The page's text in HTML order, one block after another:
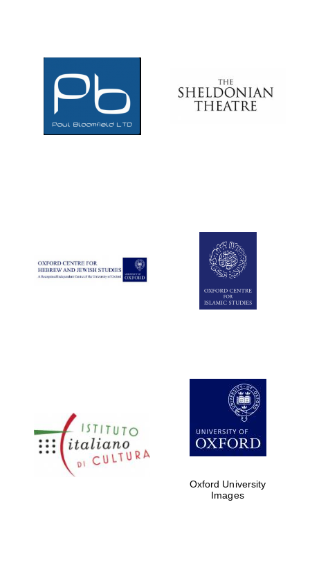
Oxford University
Images